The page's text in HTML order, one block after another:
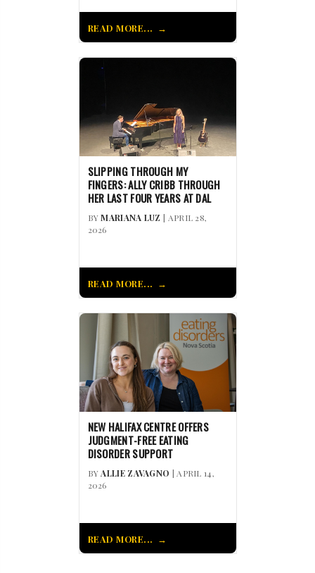
READ MORE...
SLIPPING THROUGH MY
FINGERS: ALLY CRIBB THROUGH
HER LAST FOUR YEARS AT DAL
BYMARIANA LUZ | APRIL 28,
2026
READ MORE...
NEW HALIFAX CENTRE OFFERS
JUDGMENT-FREE EATING
DISORDER SUPPORT
BYALLIE ZAVAGNO | APRIL 14,
2026
READ MORE...